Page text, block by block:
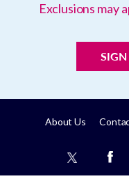
Exclusions may
SIGN
About Us